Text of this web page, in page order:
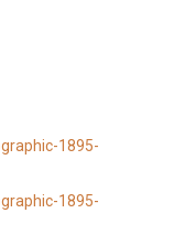
1895-
1895-